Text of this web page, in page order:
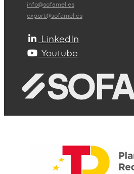
info@sofamel.es
export@sofamel.es
LinkedIn
Youtube